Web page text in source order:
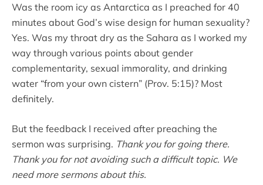
Was the room icy as Antarctica as I preached for 40
minutes about God’s wise design for human sexuality?
Yes. Was my throat dry as the Sahara as I worked my
way through various points about gender
complementarity, sexual immorality, and drinking
water “from your own cistern” (Prov. 5:15)? Most
definitely.
But the feedback I received after preaching the
sermon was surprising. Thank you for going there.
Thank you for not avoiding such a difficult topic. We
need more sermons about this.